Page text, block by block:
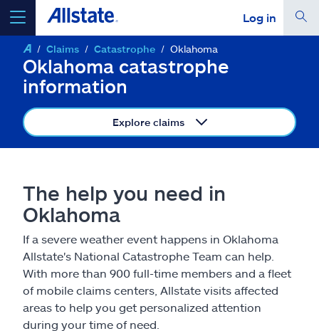
Log in
select a product toget a quote
go
Insurance & more
Resources
Claims
Claims Catastrophe Oklahoma
Oklahoma catastrophe
information
Explore claims
The help you need in
Oklahoma
If a severe weather event happens in Oklahoma
Allstate's National Catastrophe Team can help.
With more than 900 full-time members and a fleet
of mobile claims centers, Allstate visits affected
areas to help you get personalized attention
during your time of need.